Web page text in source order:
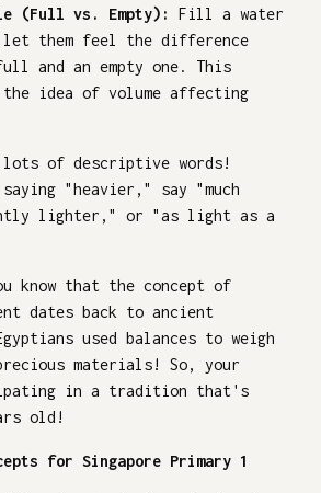
(Full vs. Empty):
Fill a water
them feel the difference
and an empty one. This
the idea of volume affecting
lots of descriptive words!
"heavier," say "much
lighter," or "as light as a
know that the concept of
dates back to ancient
used balances to weigh
materials! So, your
in a tradition that's
old!
for Singapore Primary 1